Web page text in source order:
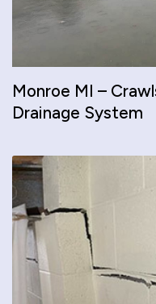
Monroe MI –
Drainage System